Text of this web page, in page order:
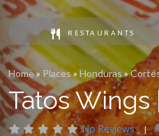
RESTAURANTS
Home» Places» Honduras»
Tatos Wings
No Reviews